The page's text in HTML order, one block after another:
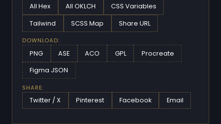
All Hex All OKLCH CSS Variables
Tailwind SCSS Map Share URL
DOWNLOAD:
PNG ASE ACO GPL Procreate
Figma JSON
SHARE:
Twitter / X Pinterest Facebook Email